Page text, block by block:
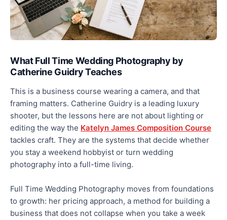
What Full Time Wedding Photography by
Catherine Guidry Teaches
This is a business course wearing a camera, and that
framing matters. Catherine Guidry is a leading luxury
shooter, but the lessons here are not about lighting or
editing the way the Katelyn James Composition Course
tackles craft. They are the systems that decide whether
you stay a weekend hobbyist or turn wedding
photography into a full-time living.
Full Time Wedding Photography moves from foundations
to growth: her pricing approach, a method for building a
business that does not collapse when you take a week